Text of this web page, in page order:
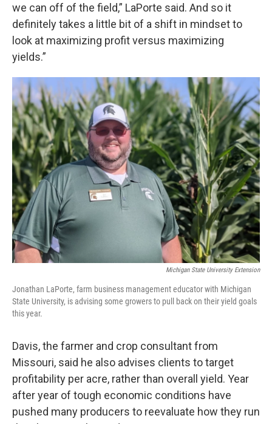
we can off of the field,” LaPorte said. And so it
definitely takes a little bit of a shift in mindset to
look at maximizing profit versus maximizing
yields.”
Michigan State University Extension
Jonathan LaPorte, farm business management educator with Michigan
State University, is advising some growers to pull back on their yield goals
this year.
Davis, the farmer and crop consultant from
Missouri, said he also advises clients to target
profitability per acre, rather than overall yield. Year
after year of tough economic conditions have
pushed many producers to reevaluate how they run